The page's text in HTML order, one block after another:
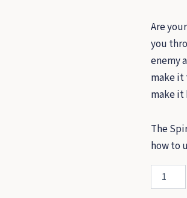
Are
you
enemy
make
make it
The
how to
The
Spirit